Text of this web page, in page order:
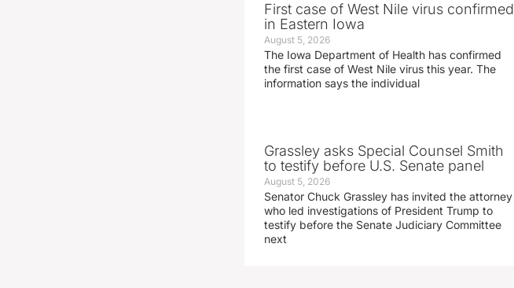
First case of West Nile virus confirmed
in Eastern Iowa
August 5, 2026
The Iowa Department of Health has confirmed
the first case of West Nile virus this year. The
information says the individual
Grassley asks Special Counsel Smith
to testify before U.S. Senate panel
August 5, 2026
Senator Chuck Grassley has invited the attorney
who led investigations of President Trump to
testify before the Senate Judiciary Committee
next